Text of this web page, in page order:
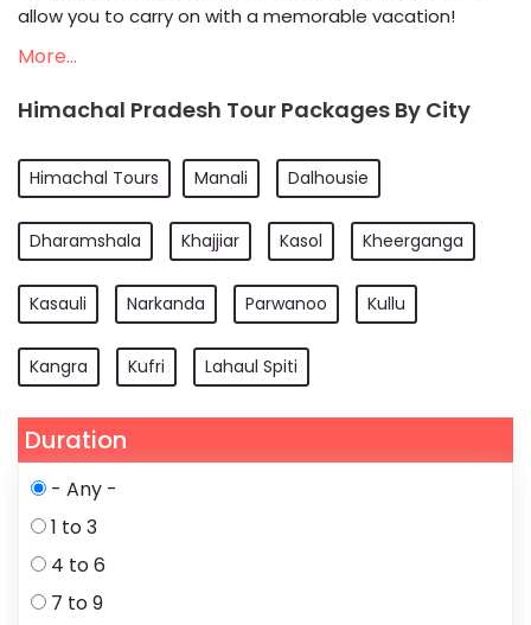
allow you to carry on with a memorable vacation!
More...
Himachal Pradesh Tour Packages By City
Himachal Tours Manali Dalhousie
Dharamshala Khajjiar Kasol Kheerganga
Kasauli Narkanda Parwanoo Kullu
Kangra Kufri Lahaul Spiti
Duration
- Any -
1 to 3
4 to 6
7 to 9